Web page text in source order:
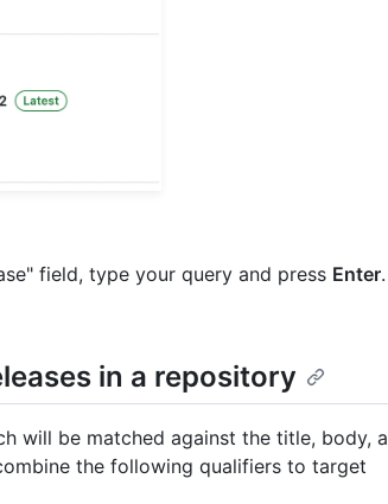
field, type your query and press Enter.
in a repository
will be matched against the title, body,
the following qualifiers to target